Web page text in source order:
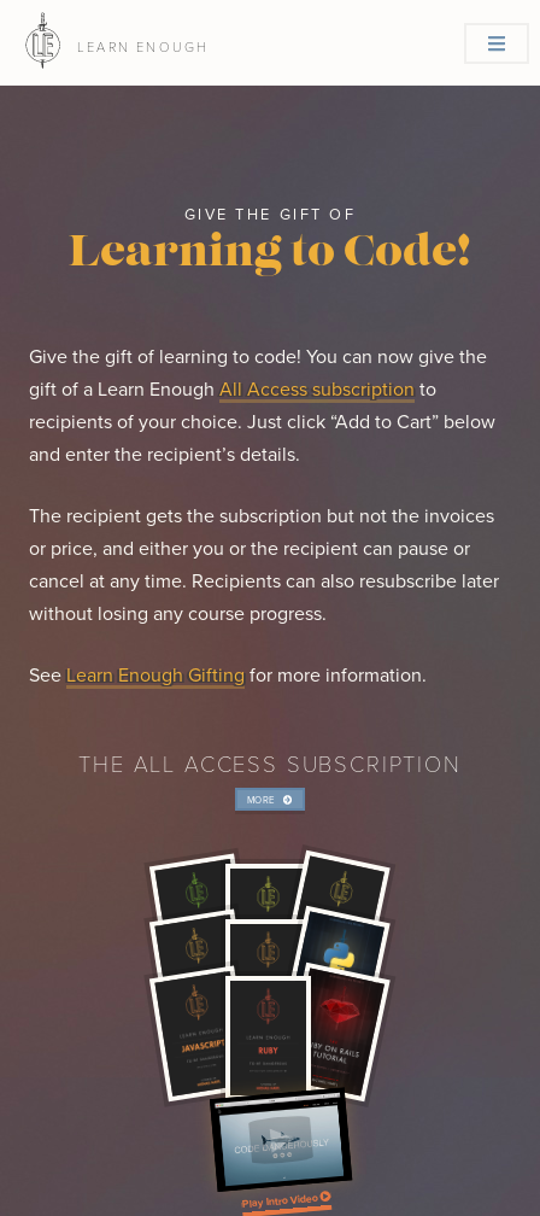
LEARN ENOUGH
GIVE THE GIFT OF
Learning to Code!
Give the gift of learning to code! You can now give the
gift of a Learn Enough All Access subscriptionto
recipients of your choice. Just click “Add to Cart” below
and enter the recipient’s details.
The recipient gets the subscription but not the invoices
or price, and either you or the recipient can pause or
cancel at any time. Recipients can also resubscribe later
without losing any course progress.
SeeLearn Enough Giftingfor more information.
THE ALL ACCESS SUBSCRIPTION
MORE
INFO
Play Intro Video